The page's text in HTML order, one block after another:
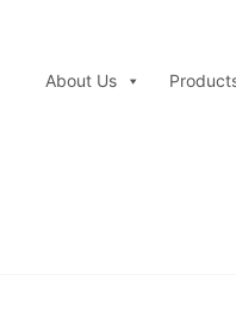
About Us